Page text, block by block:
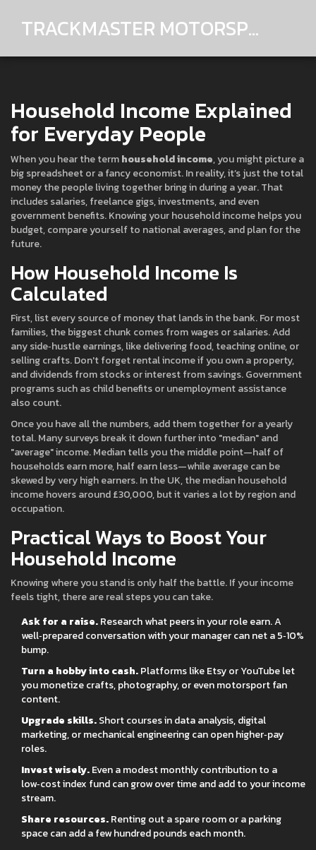
TRACKMASTER MOTORSPORTS
Household Income Explained
for Everyday People
When you hear the termhousehold income, you might picture a
big spreadsheet or a fancy economist. In reality, it’s just the total
money the people living together bring in during a year. That
includes salaries, freelance gigs, investments, and even
government benefits. Knowing your household income helps you
budget, compare yourself to national averages, and plan for the
future.
How Household Income Is
Calculated
First, list every source of money that lands in the bank. For most
families, the biggest chunk comes from wages or salaries. Add
any side‑hustle earnings, like delivering food, teaching online, or
selling crafts. Don't forget rental income if you own a property,
and dividends from stocks or interest from savings. Government
programs such as child benefits or unemployment assistance
also count.
Once you have all the numbers, add them together for a yearly
total. Many surveys break it down further into "median" and
"average" income. Median tells you the middle point—half of
households earn more, half earn less—while average can be
skewed by very high earners. In the UK, the median household
income hovers around £30,000, but it varies a lot by region and
occupation.
Practical Ways to Boost Your
Household Income
Knowing where you stand is only half the battle. If your income
feels tight, there are real steps you can take.
Ask for a raise.Research what peers in your role earn. A
well‑prepared conversation with your manager can net a 5‑10%
bump.
Turn a hobby into cash.Platforms like Etsy or YouTube let
you monetize crafts, photography, or even motorsport fan
content.
Upgrade skills.Short courses in data analysis, digital
marketing, or mechanical engineering can open higher‑pay
roles.
Invest wisely.Even a modest monthly contribution to a
low‑cost index fund can grow over time and add to your income
stream.
Share resources.Renting out a spare room or a parking
space can add a few hundred pounds each month.